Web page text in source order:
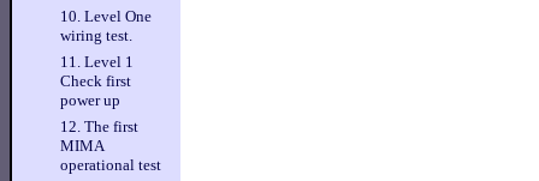
10. Level One
wiring test.
11. Level 1
Check first
power up
12. The first
MIMA
operational test